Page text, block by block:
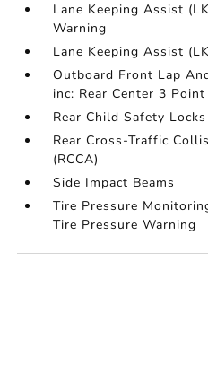
Lane Keeping Assist
Warning
Lane Keeping Assist
Outboard Front Lap
inc: Rear Center 3 Point
Rear Child Safety Locks
Rear Cross-Traffic
(RCCA)
Side Impact Beams
Tire Pressure
Tire Pressure Warning